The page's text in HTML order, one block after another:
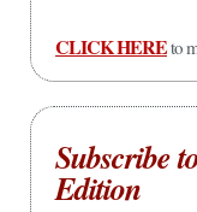
CLICK HEREto
Subscribe
Edition